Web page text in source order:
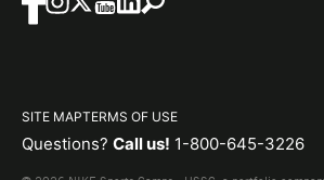
SITE MAPTERMS OF USE
Questions? Call us! 1-800-645-3226